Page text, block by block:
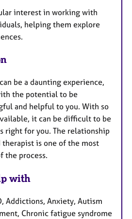
interest in working with
helping them explore
be a daunting experience,
the potential to be
and helpful to you. With so
it can be difficult to be
right for you. The relationship
is one of the most
the process.
with
Addictions, Anxiety, Autism
Chronic fatigue syndrome